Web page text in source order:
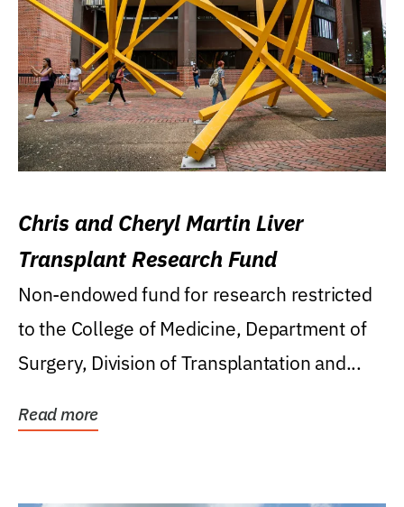
Chris and Cheryl Martin Liver
Transplant Research Fund
Non-endowed fund for research restricted
to the College of Medicine, Department of
Surgery, Division of Transplantation and...
Read more